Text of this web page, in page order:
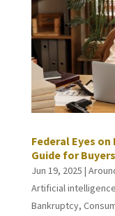
Federal Eyes on
Guide for
Jun 19, 2025 |
Artificial intelligence
Bankruptcy,